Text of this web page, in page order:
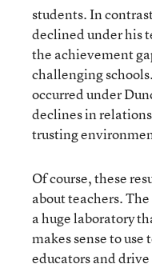
students. In
declined under his
the achievement
challenging
occurred under
declines in
trusting
Of course, these
about teachers.
a huge laboratory
makes sense to use
educators and